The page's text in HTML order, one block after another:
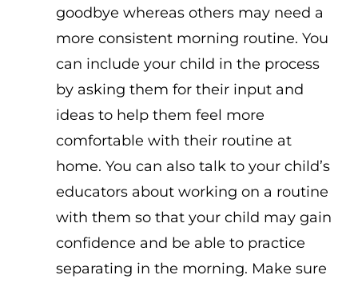
goodbye whereas others may need a
more consistent morning routine. You
can include your child in the process
by asking them for their input and
ideas to help them feel more
comfortable with their routine at
home. You can also talk to your child’s
educators about working on a routine
with them so that your child may gain
confidence and be able to practice
separating in the morning. Make sure